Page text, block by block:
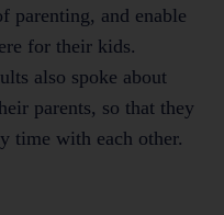
parenting, and enable
for their kids.
also spoke about
parents, so that they
time with each other.